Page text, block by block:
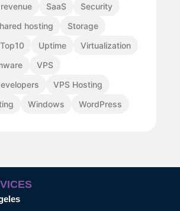
SaaS
Security
hosting
Storage
Top10 Uptime
Virtualization
VPS
VPS Hosting
Windows WordPress